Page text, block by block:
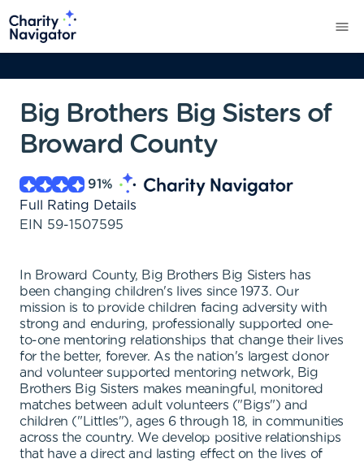
Big Brothers Big Sisters of
Broward County
91%
Full Rating Details
EIN 59-1507595
In Broward County, Big Brothers Big Sisters has
been changing children's lives since 1973. Our
mission is to provide children facing adversity with
strong and enduring, professionally supported one-
to-one mentoring relationships that change their lives
for the better, forever. As the nation's largest donor
and volunteer supported mentoring network, Big
Brothers Big Sisters makes meaningful, monitored
matches between adult volunteers ("Bigs") and
children ("Littles"), ages 6 through 18, in communities
across the country. We develop positive relationships
that have a direct and lasting effect on the lives of